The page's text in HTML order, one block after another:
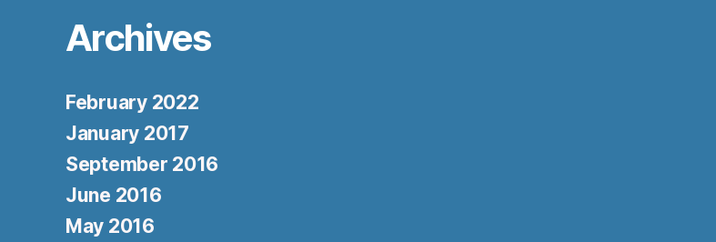
Archives
February 2022
January 2017
September 2016
June 2016
May 2016